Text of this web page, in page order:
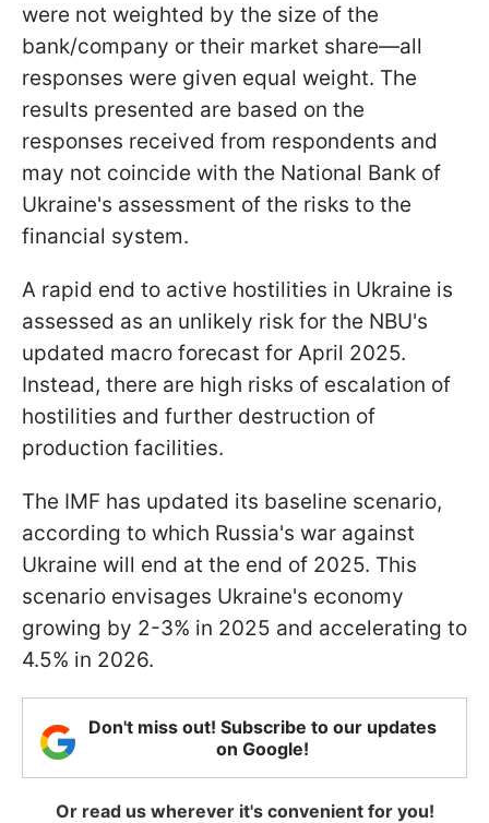
were not weighted by the size of the
bank/company or their market share—all
responses were given equal weight. The
results presented are based on the
responses received from respondents and
may not coincide with the National Bank of
Ukraine's assessment of the risks to the
financial system.
A rapid end to active hostilities in Ukraine is
assessed as an unlikely risk for the NBU's
updated macro forecast for April 2025.
Instead, there are high risks of escalation of
hostilities and further destruction of
production facilities.
The IMF has updated its baseline scenario,
according to which Russia's war against
Ukraine will end at the end of 2025. This
scenario envisages Ukraine's economy
growing by 2-3% in 2025 and accelerating to
4.5% in 2026.
Don't miss out! Subscribe to our updates
on Google!
Or read us wherever it's convenient for you!